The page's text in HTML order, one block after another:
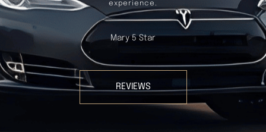
experience.
Mary 5 Star
REVIEWS